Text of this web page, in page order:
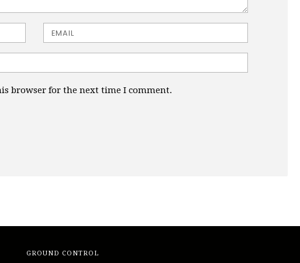
Email
browser for the next time I comment.
GROUND CONTROL